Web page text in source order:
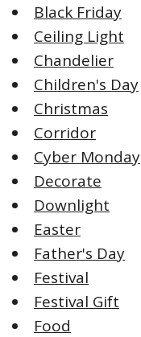
Black Friday
Ceiling Light
Chandelier
Children's Day
Christmas
Corridor
Cyber Monday
Decorate
Downlight
Easter
Father's Day
Festival
Festival Gift
Food